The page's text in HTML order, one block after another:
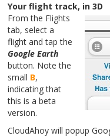
Your flight track, in 3D
From the Flights
tab, select a
flight and tap the
Google Earth
button. Note the
small B,
indicating that
this is a beta
version.
CloudAhoy will popup